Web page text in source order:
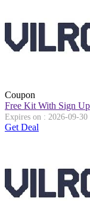
Coupon
Free Kit With Sign Up
Expires on : 2026-09-30
Get Deal